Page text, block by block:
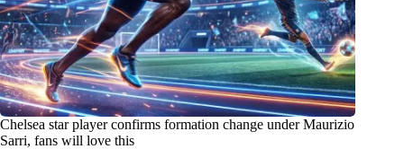
Chelsea star player confirms formation change under Maurizio
Sarri, fans will love this